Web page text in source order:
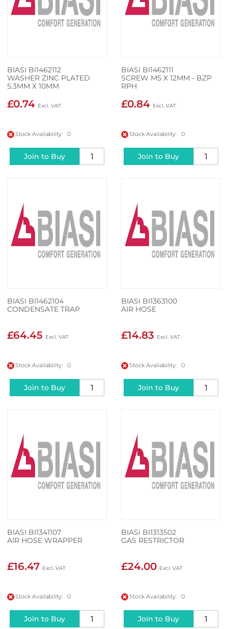
BIASI BI1462112
WASHER ZINC PLATED
5.3MM X 10MM
£0.74
Stock Availability: 0
Join to Buy
BIASI BI1462111
SCREW M5 X 12MM - BZP
RPH
£0.84
Stock Availability: 0
Join to Buy
BIASI BI1462104
CONDENSATE TRAP
£64.45
Stock Availability: 0
Join to Buy
BIASI BI1363100
AIR HOSE
£14.83
Stock Availability: 0
Join to Buy
BIASI BI1341107
AIR HOSE WRAPPER
£16.47
Stock Availability: 0
Join to Buy
BIASI BI1313502
GAS RESTRICTOR
£24.00
Stock Availability: 0
Join to Buy